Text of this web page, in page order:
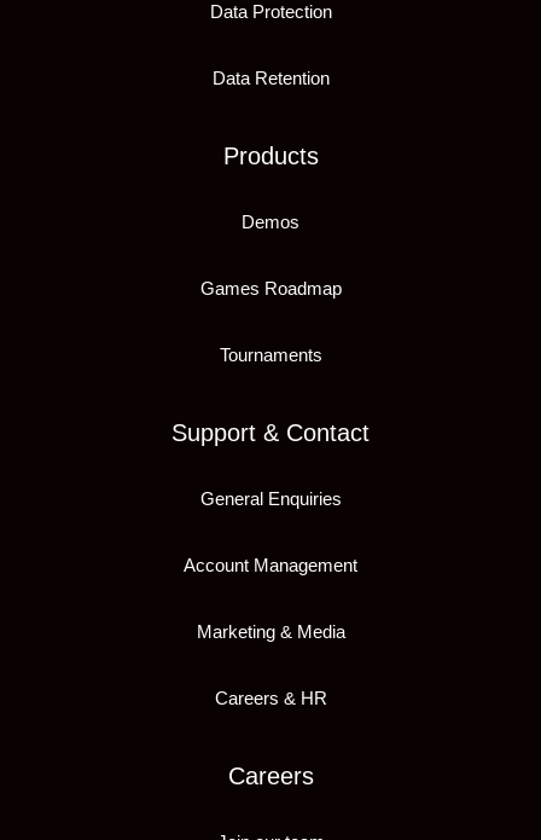
Data Protection
Data Retention
Products
Demos
Games Roadmap
Tournaments
Support & Contact
General Enquiries
Account Management
Marketing & Media
Careers & HR
Careers